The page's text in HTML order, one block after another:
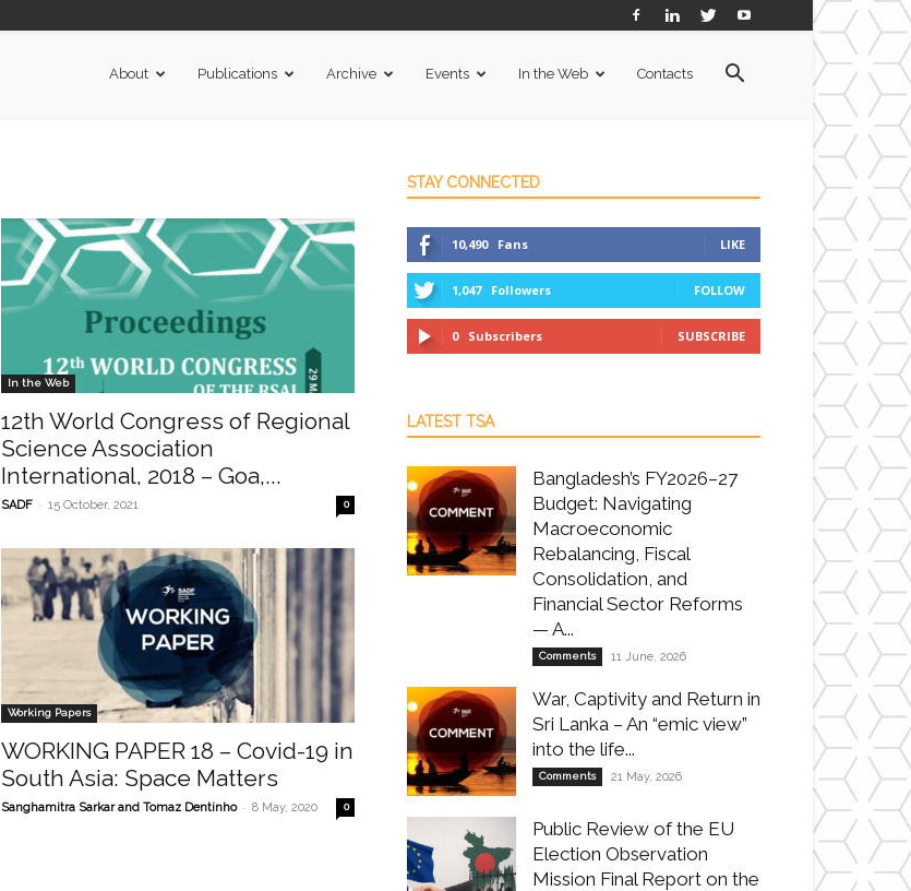
About Publications Archive Events In the Web Contacts
In the Web
12th World Congress of Regional
Science Association
International, 2018 – Goa,...
SADF - 15 October, 2021 0
Working Papers
WORKING PAPER 18 – Covid-19 in
South Asia: Space Matters
Sanghamitra Sarkar and Tomaz Dentinho - 8 May, 2020 0
STAY CONNECTED
10,490 Fans LIKE
1,047 Followers FOLLOW
0 Subscribers SUBSCRIBE
LATEST TSA
Bangladesh’s FY2026–27
Budget: Navigating
Macroeconomic
Rebalancing, Fiscal
Consolidation, and
Financial Sector Reforms
— A...
Comments 11 June, 2026
War, Captivity and Return in
Sri Lanka – An “emic view”
into the life...
Comments 21 May, 2026
Public Review of the EU
Election Observation
Mission Final Report on the